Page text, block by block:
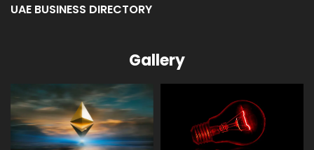
UAE BUSINESS DIRECTORY
Gallery